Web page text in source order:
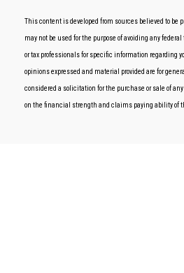
This content is developed from sources believed to be
may not be used for the purpose of avoiding any
or tax professionals for specific information regarding
opinions expressed and material provided are for
considered a solicitation for the purchase or sale of
on the financial strength and claims paying ability of